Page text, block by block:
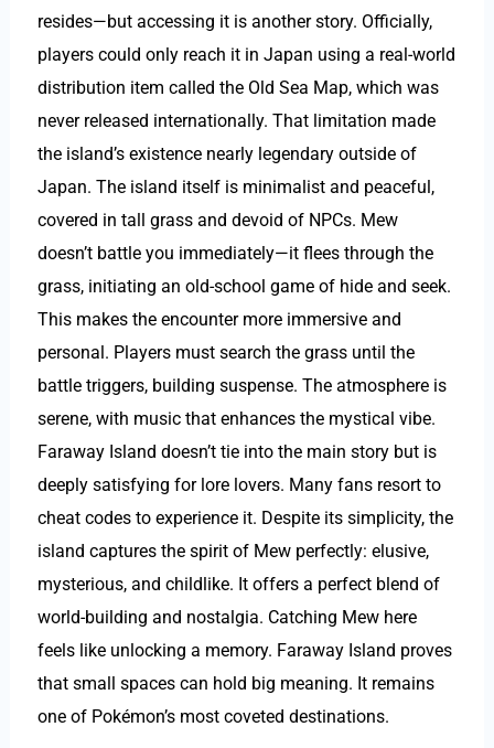
resides—but accessing it is another story. Officially,
players could only reach it in Japan using a real-world
distribution item called the Old Sea Map, which was
never released internationally. That limitation made
the island’s existence nearly legendary outside of
Japan. The island itself is minimalist and peaceful,
covered in tall grass and devoid of NPCs. Mew
doesn’t battle you immediately—it flees through the
grass, initiating an old-school game of hide and seek.
This makes the encounter more immersive and
personal. Players must search the grass until the
battle triggers, building suspense. The atmosphere is
serene, with music that enhances the mystical vibe.
Faraway Island doesn’t tie into the main story but is
deeply satisfying for lore lovers. Many fans resort to
cheat codes to experience it. Despite its simplicity, the
island captures the spirit of Mew perfectly: elusive,
mysterious, and childlike. It offers a perfect blend of
world-building and nostalgia. Catching Mew here
feels like unlocking a memory. Faraway Island proves
that small spaces can hold big meaning. It remains
one of Pokémon’s most coveted destinations.